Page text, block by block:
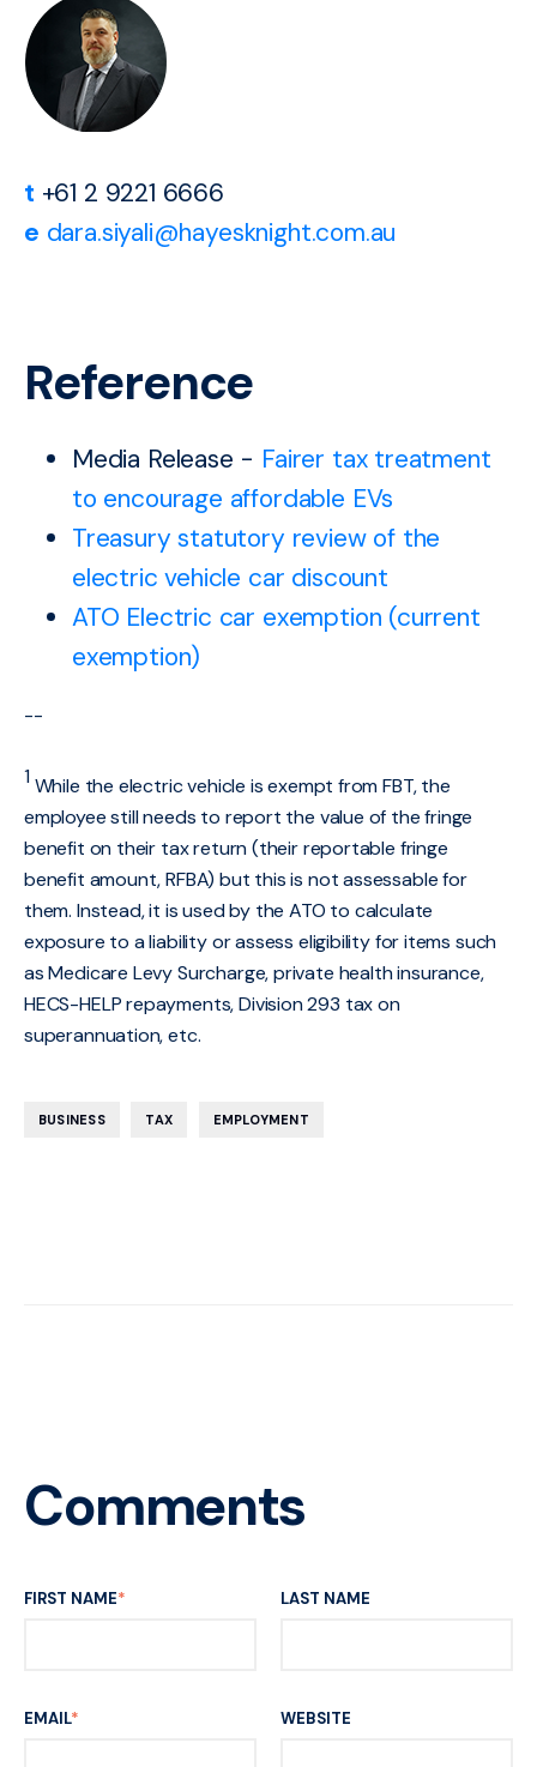
t +61 2 9221 6666
e dara.siyali@hayesknight.com.au
Reference
Media Release - Fairer tax treatment
to encourage affordable EVs
Treasury statutory review of the
electric vehicle car discount
ATO Electric car exemption (current
exemption)
--
1While the electric vehicle is exempt from FBT, the
employee still needs to report the value of the fringe
benefit on their tax return (their reportable fringe
benefit amount, RFBA) but this is not assessable for
them. Instead, it is used by the ATO to calculate
exposure to a liability or assess eligibility for items such
as Medicare Levy Surcharge, private health insurance,
HECS-HELP repayments, Division 293 tax on
superannuation, etc.
BUSINESS TAX EMPLOYMENT
Comments
FIRST NAME* LAST NAME
EMAIL* WEBSITE